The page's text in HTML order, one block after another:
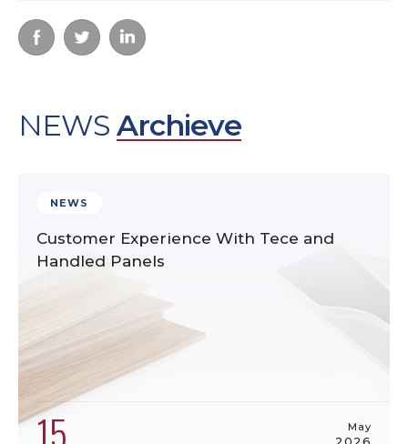
NEWS Archieve
NEWS
Customer Experience With Tece and
Handled Panels
May